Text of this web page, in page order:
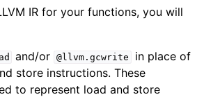
IR for your functions, you will
and/or @llvm.gcwrite
in place of
store instructions. These
to represent load and store